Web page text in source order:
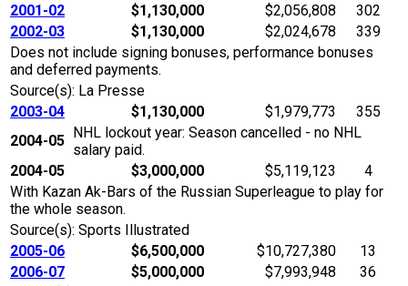
2001-02
$1,130,000 $2,056,808
302
2002-03
$1,130,000 $2,024,678
339
Does not include signing bonuses, performance bonuses
and deferred payments.
Source(s): La Presse
2003-04
$1,130,000 $1,979,773
355
2004-05
NHL lockout year: Season cancelled - no NHL
salary paid.
2004-05
$3,000,000 $5,119,123
4
With Kazan Ak-Bars of the Russian Superleague to play for
the whole season.
Source(s): Sports Illustrated
2005-06
$6,500,000 $10,727,380
13
2006-07
$5,000,000 $7,993,948
36